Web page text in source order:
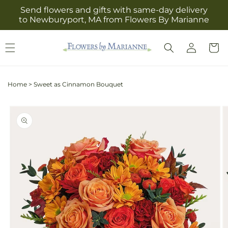
Skip to
content
Send flowers and gifts with same-day delivery
to Newburyport, MA from Flowers By Marianne
Log
in
Cart
Home > Sweet as Cinnamon Bouquet
product
information